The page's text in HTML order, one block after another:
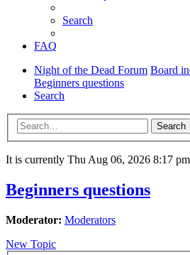
Search
FAQ
Night of the Dead Forum Board
Beginners questions
Search
Search
It is currently Thu Aug 06, 2026 8:17 pm
Beginners questions
Moderator: Moderators
New Topic